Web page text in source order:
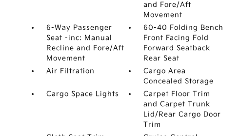
and Fore/Aft
Movement
6-Way Passenger
Seat -inc: Manual
Recline and Fore/Aft
Movement
60-40 Folding Bench
Front Facing Fold
Forward Seatback
Rear Seat
Air Filtration
Cargo Area
Concealed Storage
Cargo Space Lights
Carpet Floor Trim
and Carpet Trunk
Lid/Rear Cargo Door
Trim